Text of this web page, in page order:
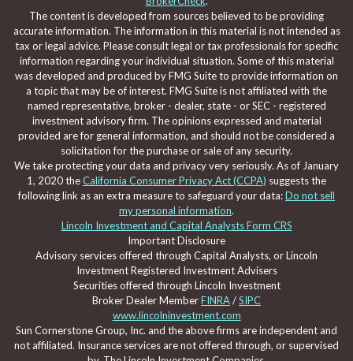
The content is developed from sources believed to be providing
accurate information. The information in this material is not intended as
tax or legal advice. Please consult legal or tax professionals for specific
information regarding your individual situation. Some of this material
was developed and produced by FMG Suite to provide information on
a topic that may be of interest. FMG Suite is not affiliated with the
named representative, broker - dealer, state - or SEC - registered
investment advisory firm. The opinions expressed and material
provided are for general information, and should not be considered a
solicitation for the purchase or sale of any security.
We take protecting your data and privacy very seriously. As of January
1, 2020 theCalifornia Consumer Privacy Act (CCPA) suggests the
following link as an extra measure to safeguard your data:Do not sell
my personal information.
Lincoln Investment and Capital Analysts Form CRS
Important Disclosure
Advisory services offered through Capital Analysts, or Lincoln
Investment Registered Investment Advisers
Securities offered through Lincoln Investment
Broker Dealer MemberFINRA/SIPC
www.lincolninvestment.com
Sun Cornerstone Group, Inc. and the above firms are independent and
not affiliated. Insurance services are not offered through, or supervised